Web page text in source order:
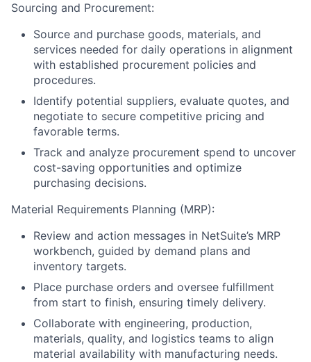
Sourcing and Procurement:
Source and purchase goods, materials, and
services needed for daily operations in alignment
with established procurement policies and
procedures.
Identify potential suppliers, evaluate quotes, and
negotiate to secure competitive pricing and
favorable terms.
Track and analyze procurement spend to uncover
cost-saving opportunities and optimize
purchasing decisions.
Material Requirements Planning (MRP):
Review and action messages in NetSuite’s MRP
workbench, guided by demand plans and
inventory targets.
Place purchase orders and oversee fulfillment
from start to finish, ensuring timely delivery.
Collaborate with engineering, production,
materials, quality, and logistics teams to align
material availability with manufacturing needs.